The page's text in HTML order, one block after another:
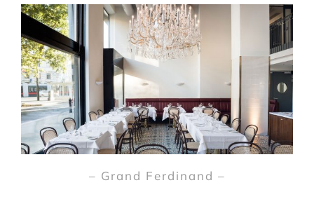
– Grand Ferdinand –